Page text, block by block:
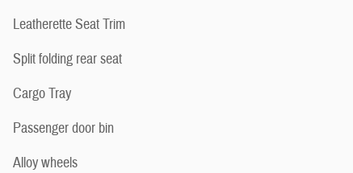
Leatherette Seat Trim
Split folding rear seat
Cargo Tray
Passenger door bin
Alloy wheels